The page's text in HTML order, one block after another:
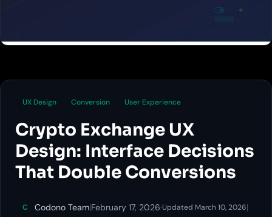
UX Design Conversion User Experience
Crypto Exchange UX
Design: Interface Decisions
That Double Conversions
C Codono Team|February 17, 2026·Updated March 10, 2026|